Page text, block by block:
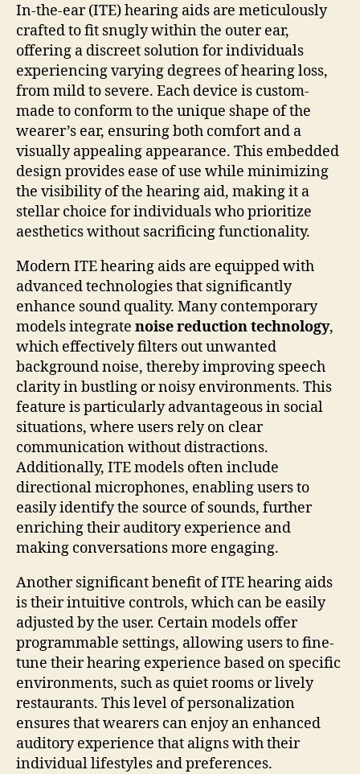
In-the-ear (ITE) hearing aids are meticulously
crafted to fit snugly within the outer ear,
offering a discreet solution for individuals
experiencing varying degrees of hearing loss,
from mild to severe. Each device is custom-
made to conform to the unique shape of the
wearer’s ear, ensuring both comfort and a
visually appealing appearance. This embedded
design provides ease of use while minimizing
the visibility of the hearing aid, making it a
stellar choice for individuals who prioritize
aesthetics without sacrificing functionality.
Modern ITE hearing aids are equipped with
advanced technologies that significantly
enhance sound quality. Many contemporary
models integrate noise reduction technology,
which effectively filters out unwanted
background noise, thereby improving speech
clarity in bustling or noisy environments. This
feature is particularly advantageous in social
situations, where users rely on clear
communication without distractions.
Additionally, ITE models often include
directional microphones, enabling users to
easily identify the source of sounds, further
enriching their auditory experience and
making conversations more engaging.
Another significant benefit of ITE hearing aids
is their intuitive controls, which can be easily
adjusted by the user. Certain models offer
programmable settings, allowing users to fine-
tune their hearing experience based on specific
environments, such as quiet rooms or lively
restaurants. This level of personalization
ensures that wearers can enjoy an enhanced
auditory experience that aligns with their
individual lifestyles and preferences.